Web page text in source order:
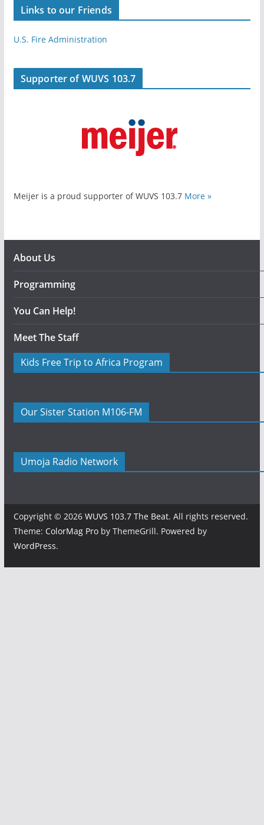
Links to our Friends
U.S. Fire Administration
Supporter of WUVS 103.7
Meijer is a proud supporter of WUVS 103.7 More »
About Us
Programming
You Can Help!
Meet The Staff
Kids Free Trip to Africa Program
Our Sister Station M106-FM
Umoja Radio Network
Copyright © 2026 WUVS 103.7 The Beat. All rights reserved.
Theme: ColorMag Proby ThemeGrill. Powered by
WordPress.